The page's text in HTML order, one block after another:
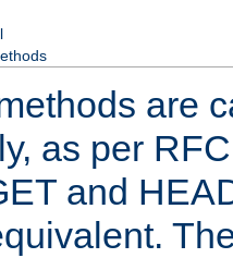
are
as per
and